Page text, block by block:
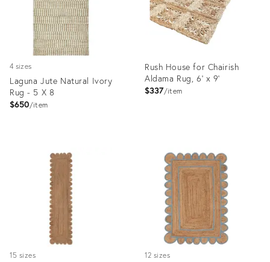
4 sizes
Laguna Jute Natural Ivory
Rug - 5 X 8
$650 item
Rush House for Chairish
Aldama Rug, 6' x 9'
$337 item
7177291
15 sizes 12 sizes